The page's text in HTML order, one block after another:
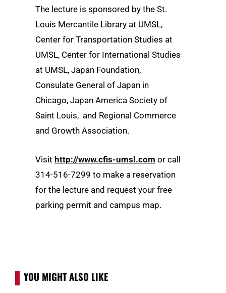
The lecture is sponsored by the St.
Louis Mercantile Library at UMSL,
Center for Transportation Studies at
UMSL, Center for International Studies
at UMSL, Japan Foundation,
Consulate General of Japan in
Chicago, Japan America Society of
Saint Louis, and Regional Commerce
and Growth Association.
Visit http://www.cfis-umsl.com or call
314-516-7299 to make a reservation
for the lecture and request your free
parking permit and campus map.
YOU MIGHT ALSO LIKE